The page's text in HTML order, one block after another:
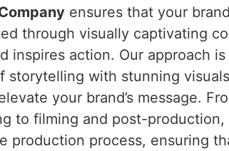
ensures that your
through visually captivating
inspires action. Our approach
storytelling with stunning
your brand’s message.
to filming and post-production,
production process, ensuring